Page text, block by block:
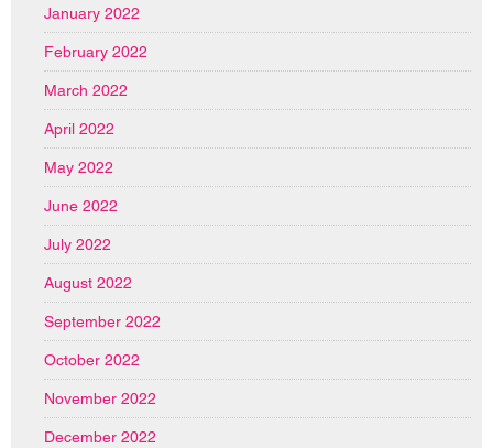
January 2022
February 2022
March 2022
April 2022
May 2022
June 2022
July 2022
August 2022
September 2022
October 2022
November 2022
December 2022